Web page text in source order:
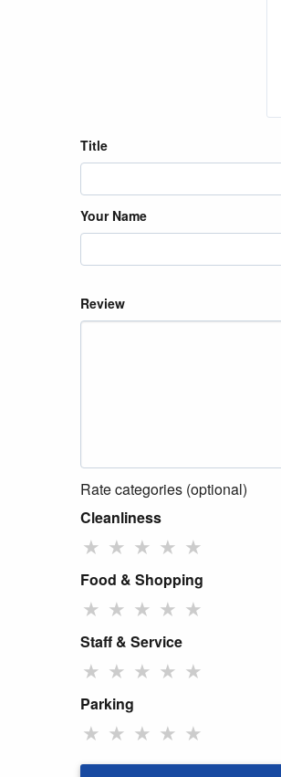
Title
Your Name
Review
Rate categories (optional)
Cleanliness
★ ★ ★ ★ ★
Food & Shopping
★ ★ ★ ★ ★
Staff & Service
★ ★ ★ ★ ★
Parking
★ ★ ★ ★ ★